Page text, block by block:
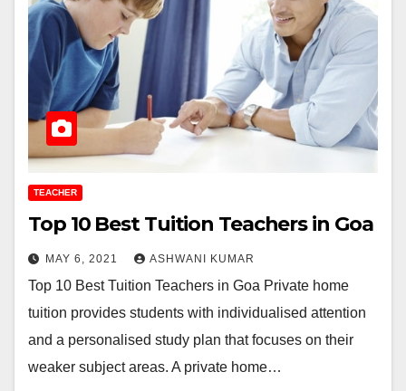
TEACHER
Top 10 Best Tuition Teachers in Goa
MAY 6, 2021 ASHWANI KUMAR
Top 10 Best Tuition Teachers in Goa Private home
tuition provides students with individualised attention
and a personalised study plan that focuses on their
weaker subject areas. A private home…